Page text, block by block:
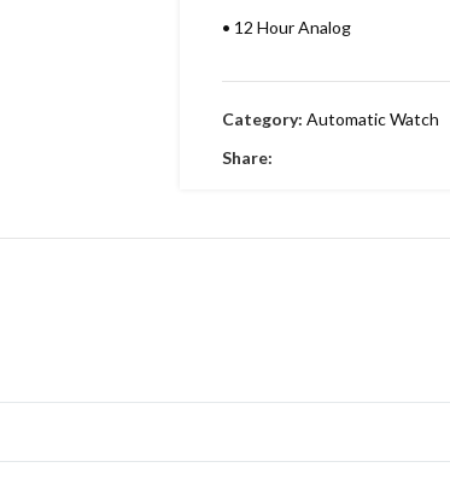
• 12 Hour Analog
•Working Time
•Date indicator
Category: Automatic Watch
Share: